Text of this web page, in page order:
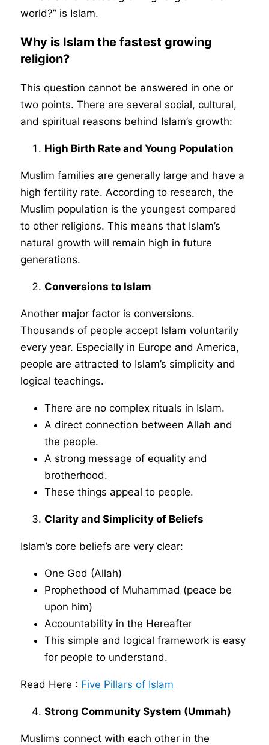
world?” is Islam.
Why is Islam the fastest growing
religion?
This question cannot be answered in one or
two points. There are several social, cultural,
and spiritual reasons behind Islam’s growth:
High Birth Rate and Young Population
Muslim families are generally large and have a
high fertility rate. According to research, the
Muslim population is the youngest compared
to other religions. This means that Islam’s
natural growth will remain high in future
generations.
Conversions to Islam
Another major factor is conversions.
Thousands of people accept Islam voluntarily
every year. Especially in Europe and America,
people are attracted to Islam’s simplicity and
logical teachings.
There are no complex rituals in Islam.
A direct connection between Allah and
the people.
A strong message of equality and
brotherhood.
These things appeal to people.
Clarity and Simplicity of Beliefs
Islam’s core beliefs are very clear:
One God (Allah)
Prophethood of Muhammad (peace be
upon him)
Accountability in the Hereafter
This simple and logical framework is easy
for people to understand.
Read Here : Five Pillars of Islam
Strong Community System (Ummah)
Muslims connect with each other in the